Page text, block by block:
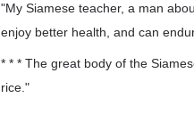
"My Siamese teacher, a man
enjoy better health, and can
* * * The great body of the
rice."